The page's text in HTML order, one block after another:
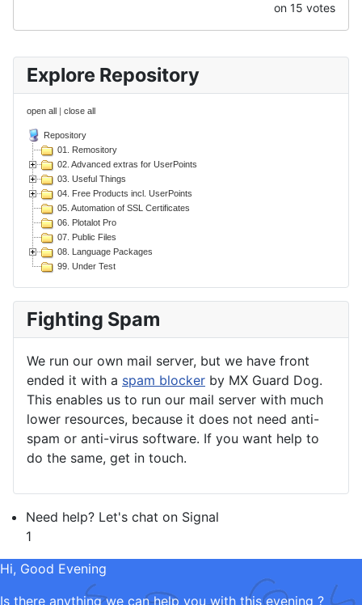
on 15 votes
Explore Repository
open all close all
Repository
01. Remository
02. Advanced extras for UserPoints
03. Useful Things
04. Free Products incl. UserPoints
05. Automation of SSL Certificates
06. Plotalot Pro
07. Public Files
08. Language Packages
99. Under Test
Fighting Spam
We run our own mail server, but we have front
ended it with a spam blocker by MX Guard Dog.
This enables us to run our mail server with much
lower resources, because it does not need anti-
spam or anti-virus software. If you want help to
do the same, get in touch.
Need help? Let's chat on Signal
1
Hi, Good Evening
Is there anything we can help you with this evening ?